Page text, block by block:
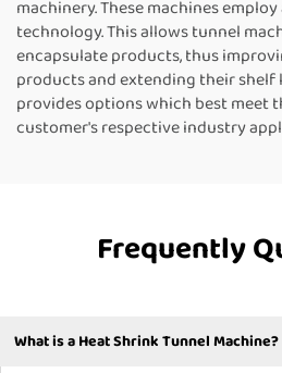
machinery. These machines
technology. This allows tunnel
encapsulate products, thus
products and extending their shelf
provides options which best meet
customer's respective industry
Frequently
What is a Heat Shrink Tunnel Machine?